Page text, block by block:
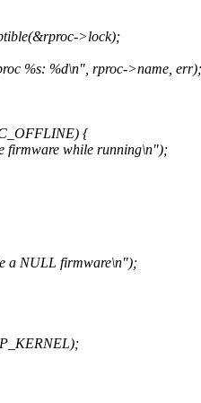
>lock);
%s: %d\n", rproc->name, err);
{
firmware while running\n");
a NULL firmware\n");